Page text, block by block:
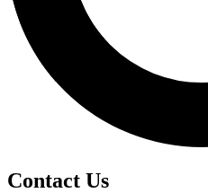
Contact Us